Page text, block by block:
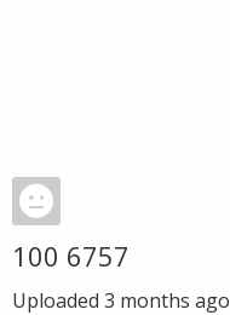
100 6757
Uploaded 3 months ago